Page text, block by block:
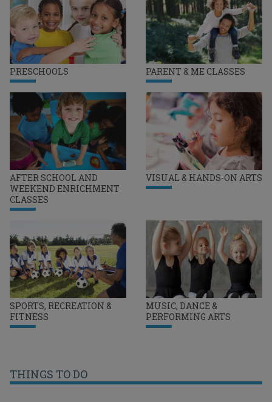
PRESCHOOLS PARENT & ME CLASSES
AFTER SCHOOL AND
WEEKEND ENRICHMENT
CLASSES
VISUAL & HANDS-ON ARTS
SPORTS, RECREATION &
FITNESS
MUSIC, DANCE &
PERFORMING ARTS
THINGS TO DO